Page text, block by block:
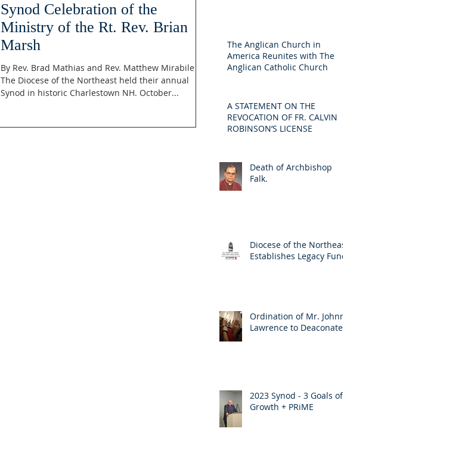
Synod Celebration of the
Ministry of the Rt. Rev. Brian
Marsh
By Rev. Brad Mathias and Rev. Matthew Mirabile
The Diocese of the Northeast held their annual
Synod in historic Charlestown NH. October...
The Anglican Church in
America Reunites with The
Anglican Catholic Church
A STATEMENT ON THE
REVOCATION OF FR. CALVIN
ROBINSON’S LICENSE
Death of Archbishop
Falk.
Diocese of the Northeast
Establishes Legacy Fund
Ordination of Mr. Johnny
Lawrence to Deaconate
2023 Synod - 3 Goals of
Growth + PRiME